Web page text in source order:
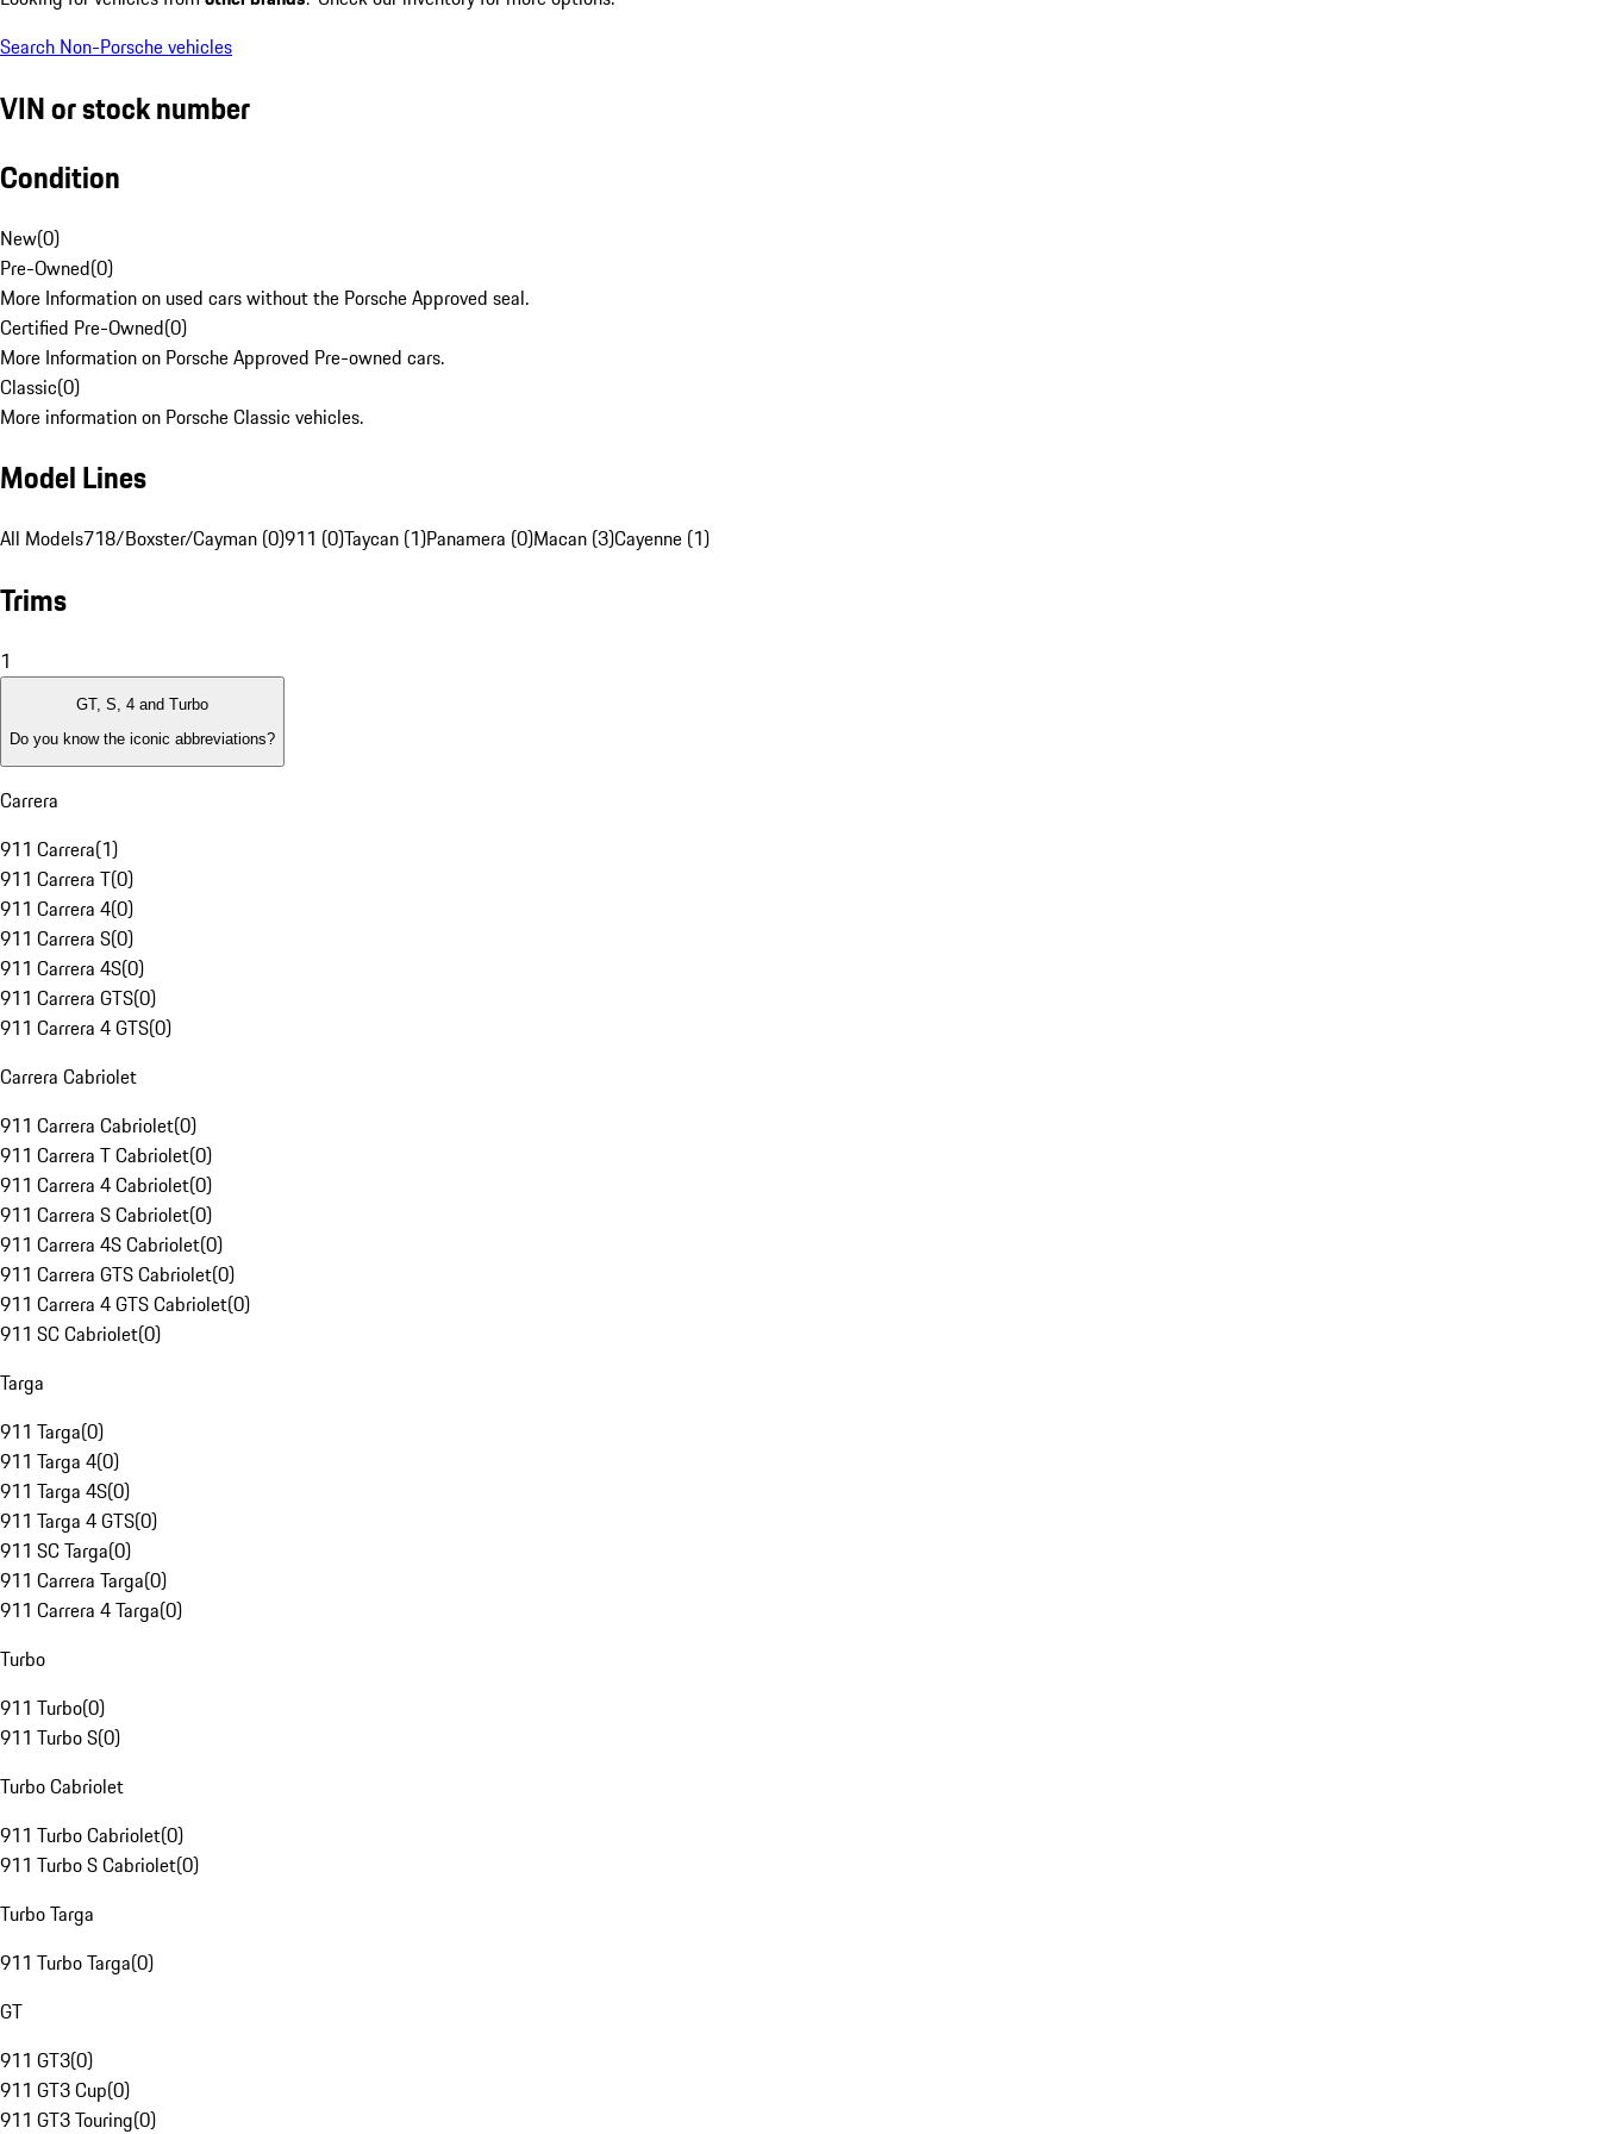
Search Non-Porsche vehicles
VIN or stock number
Condition
New(0)
Pre-Owned(0)
More Information on used cars without the Porsche Approved seal.
Certified Pre-Owned(0)
More Information on Porsche Approved Pre-owned cars.
Classic(0)
More information on Porsche Classic vehicles.
Model Lines
All Models718/Boxster/Cayman (0)911 (0)Taycan (1)Panamera (0)Macan (3)Cayenne (1)
Trims
1
GT, S, 4 and Turbo
Do you know the iconic abbreviations?
Carrera
911 Carrera(1)
911 Carrera T(0)
911 Carrera 4(0)
911 Carrera S(0)
911 Carrera 4S(0)
911 Carrera GTS(0)
911 Carrera 4 GTS(0)
Carrera Cabriolet
911 Carrera Cabriolet(0)
911 Carrera T Cabriolet(0)
911 Carrera 4 Cabriolet(0)
911 Carrera S Cabriolet(0)
911 Carrera 4S Cabriolet(0)
911 Carrera GTS Cabriolet(0)
911 Carrera 4 GTS Cabriolet(0)
911 SC Cabriolet(0)
Targa
911 Targa(0)
911 Targa 4(0)
911 Targa 4S(0)
911 Targa 4 GTS(0)
911 SC Targa(0)
911 Carrera Targa(0)
911 Carrera 4 Targa(0)
Turbo
911 Turbo(0)
911 Turbo S(0)
Turbo Cabriolet
911 Turbo Cabriolet(0)
911 Turbo S Cabriolet(0)
Turbo Targa
911 Turbo Targa(0)
GT
911 GT3(0)
911 GT3 Cup(0)
911 GT3 Touring(0)